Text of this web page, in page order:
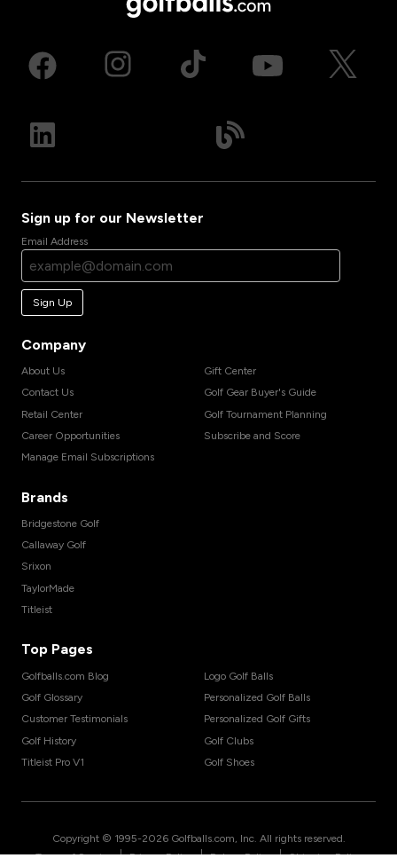
Sign up for our Newsletter
Email Address
Sign Up
Company
About Us
Contact Us
Retail Center
Career Opportunities
Manage Email Subscriptions
Gift Center
Golf Gear Buyer's Guide
Golf Tournament Planning
Subscribe and Score
Brands
Bridgestone Golf
Callaway Golf
Srixon
TaylorMade
Titleist
Top Pages
Golfballs.com Blog
Golf Glossary
Customer Testimonials
Golf History
Titleist Pro V1
Logo Golf Balls
Personalized Golf Balls
Personalized Golf Gifts
Golf Clubs
Golf Shoes
Copyright © 1995-2026 Golfballs.com, Inc. All rights reserved.
| | |